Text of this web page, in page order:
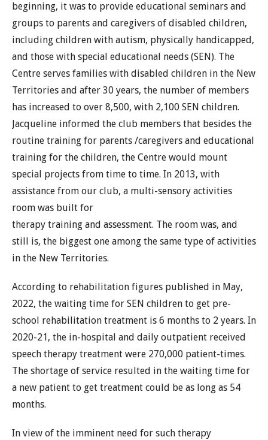
beginning, it was to provide educational seminars and
groups to parents and caregivers of disabled children,
including children with autism, physically handicapped,
and those with special educational needs (SEN). The
Centre serves families with disabled children in the New
Territories and after 30 years, the number of members
has increased to over 8,500, with 2,100 SEN children.
Jacqueline informed the club members that besides the
routine training for parents /caregivers and educational
training for the children, the Centre would mount
special projects from time to time. In 2013, with
assistance from our club, a multi-sensory activities
room was built for
therapy training and assessment. The room was, and
still is, the biggest one among the same type of activities
in the New Territories.
According to rehabilitation figures published in May,
2022, the waiting time for SEN children to get pre-
school rehabilitation treatment is 6 months to 2 years. In
2020-21, the in-hospital and daily outpatient received
speech therapy treatment were 270,000 patient-times.
The shortage of service resulted in the waiting time for
a new patient to get treatment could be as long as 54
months.
In view of the imminent need for such therapy